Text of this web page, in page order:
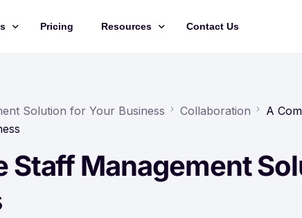
Pricing Resources
Training Videos
Roadmap
Contact Us
Solution for Your Business Collaboration
A
Staff Management